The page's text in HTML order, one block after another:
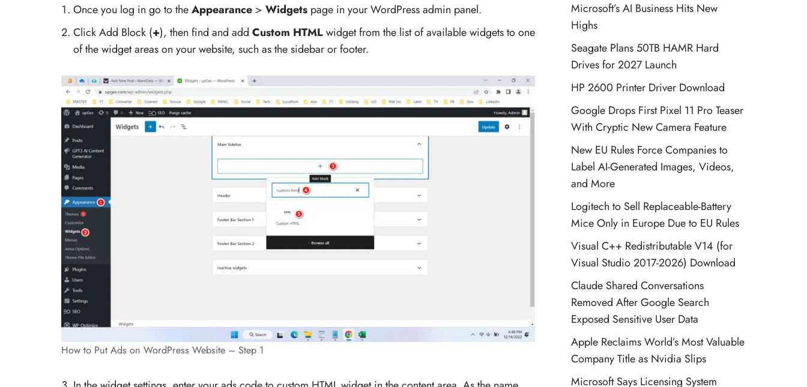
Once you log in go to theAppearance > Widgets page in your WordPress admin panel.
Click Add Block (+), then find and add Custom HTMLwidget from the list of available widgets to one
of the widget areas on your website, such as the sidebar or footer.
How to Put Ads on WordPress Website – Step 1
Microsoft’s AI Business Hits New
Highs
Seagate Plans 50TB HAMR Hard
Drives for 2027 Launch
HP 2600 Printer Driver Download
Google Drops First Pixel 11 Pro Teaser
With Cryptic New Camera Feature
New EU Rules Force Companies to
Label AI-Generated Images, Videos,
and More
Logitech to Sell Replaceable-Battery
Mice Only in Europe Due to EU Rules
Visual C++ Redistributable V14 (for
Visual Studio 2017-2026) Download
Claude Shared Conversations
Removed After Google Search
Exposed Sensitive User Data
Apple Reclaims World’s Most Valuable
Company Title as Nvidia Slips
Microsoft Says Licensing System